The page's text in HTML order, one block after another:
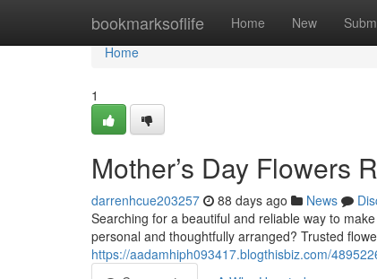
bookmarksoflife Home New
Home
Home
1
Mother’s Day Flowers
darrenhcue203257 88 days ago News
Searching for a beautiful and reliable way to
personal and thoughtfully arranged? Trusted
https://aadamhiph093417.blogthisbiz.com/